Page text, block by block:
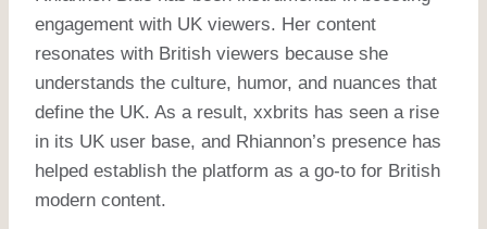
engagement with UK viewers. Her content
resonates with British viewers because she
understands the culture, humor, and nuances that
define the UK. As a result, xxbrits has seen a rise
in its UK user base, and Rhiannon’s presence has
helped establish the platform as a go-to for British
modern content.